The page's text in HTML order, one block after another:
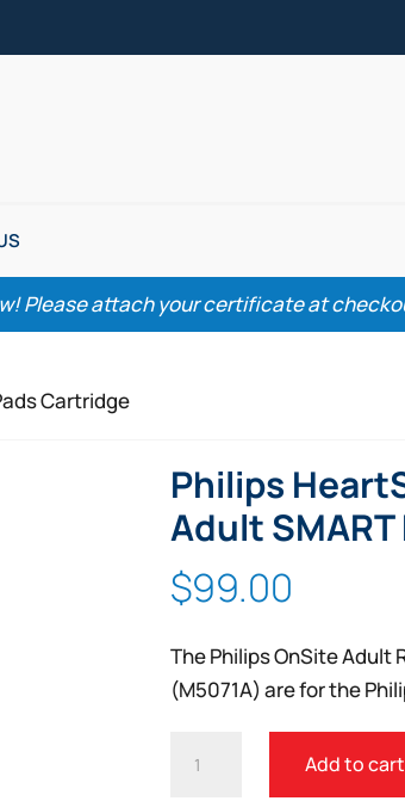
Please attach your certificate at
Cartridge
Philips
Adult
$99.00
The Philips OnSite
(M5071A) are for the
Add to cart